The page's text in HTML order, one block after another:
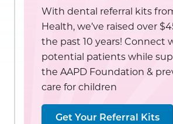
With dental referral kits
Health, we’ve raised over
the past 10 years! Connect
potential patients while
the AAPD Foundation &
care for children
Get Your Referral Kits